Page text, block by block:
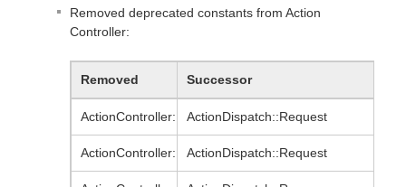
Removed deprecated constants from Action
Controller:
Successor
ActionDispatch::Request
ActionDispatch::Request
Removed
ActionController::AbstractRequest
ActionController::Request